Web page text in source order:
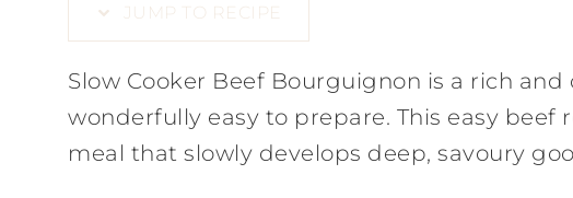
JUMP TO RECIPE
Slow Cooker Beef Bourguignon is a rich
wonderfully easy to prepare. This easy beef
meal that slowly develops deep, savoury